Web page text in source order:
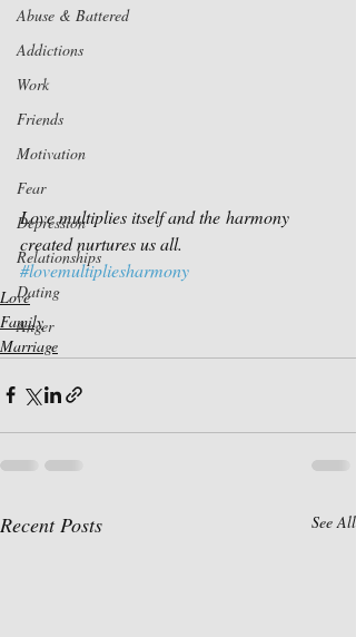
Abuse & Battered
Addictions
Work
Friends
Motivation
Fear
Depression
Relationships
Dating
Anger
Love multiplies itself and the harmony
created nurtures us all.
#lovemultipliesharmony
Love
Family
Marriage
Recent Posts See All